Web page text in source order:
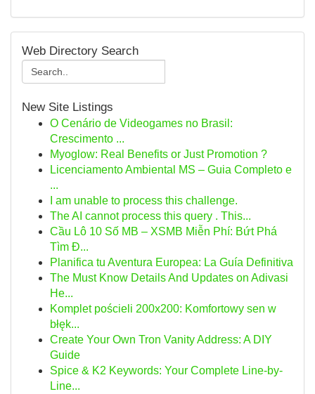
Web Directory Search
New Site Listings
O Cenário de Videogames no Brasil:
Crescimento ...
Myoglow: Real Benefits or Just Promotion ?
Licenciamento Ambiental MS – Guia Completo e
...
I am unable to process this challenge.
The AI cannot process this query . This...
Cầu Lô 10 Số MB – XSMB Miễn Phí: Bứt Phá
Tìm Đ...
Planifica tu Aventura Europea: La Guía Definitiva
The Must Know Details And Updates on Adivasi
He...
Komplet pościeli 200x200: Komfortowy sen w
błęk...
Create Your Own Tron Vanity Address: A DIY
Guide
Spice & K2 Keywords: Your Complete Line-by-
Line...